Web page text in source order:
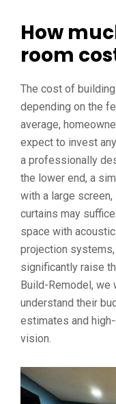
How
room
The cost of
depending on the
average,
expect to invest
a professionally
the lower end, a
with a large
curtains may
space with
projection systems,
significantly raise
Build-Remodel, we
understand their
estimates and
vision.